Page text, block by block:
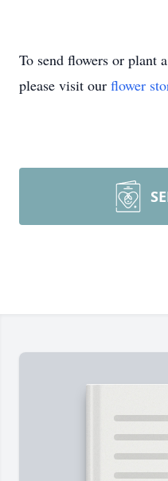
To send flowers or plant a
please visit our flower